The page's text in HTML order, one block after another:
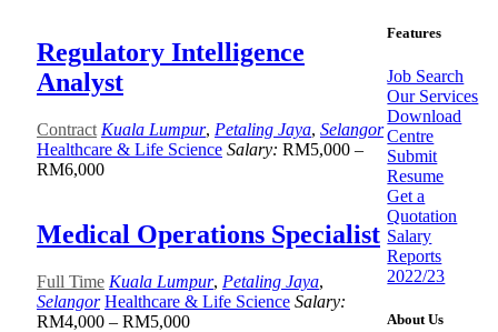
Regulatory Intelligence
Analyst
Contract Kuala Lumpur, Petaling Jaya, Selangor
Healthcare & Life Science Salary: RM5,000 –
RM6,000
Medical Operations Specialist
Full Time Kuala Lumpur, Petaling Jaya,
Selangor Healthcare & Life Science Salary:
RM4,000 – RM5,000
Features
Job Search
Our Services
Download
Centre
Submit
Resume
Get a
Quotation
Salary
Reports
2022/23
About Us